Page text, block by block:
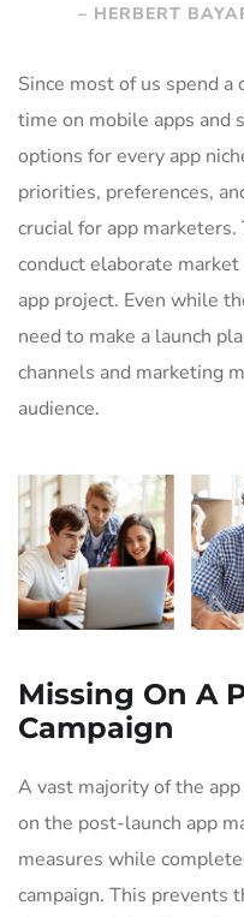
– HERBERT
Since most of us spend
time on mobile apps and
options for every app
priorities, preferences,
crucial for app
conduct elaborate
app project. Even while
need to make a launch
channels and marketing
audience.
Missing On A
Campaign
A vast majority of the
on the post-launch app
measures while
campaign. This prevents